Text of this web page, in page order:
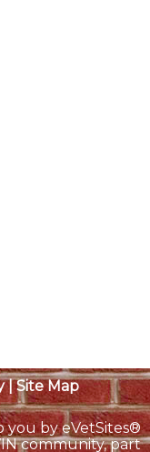
|Site Map
you byeVetSites®
community, part